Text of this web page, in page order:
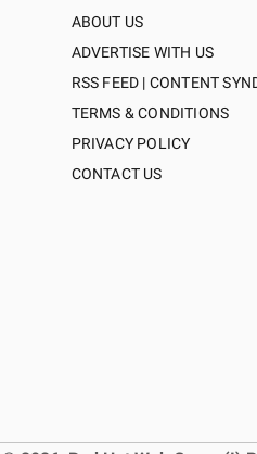
ABOUT US
ADVERTISE WITH US
RSS FEED | CONTENT
TERMS & CONDITIONS
PRIVACY POLICY
CONTACT US